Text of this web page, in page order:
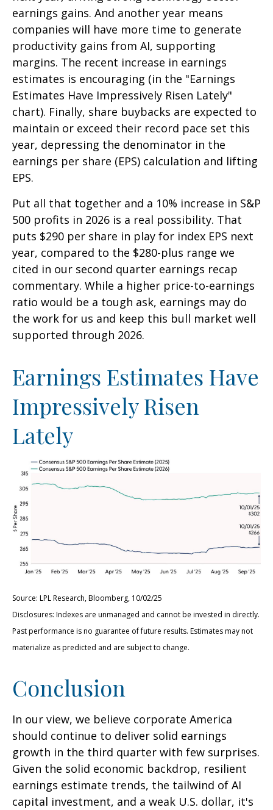
earnings gains. And another year means
companies will have more time to generate
productivity gains from AI, supporting
margins. The recent increase in earnings
estimates is encouraging (in the "Earnings
Estimates Have Impressively Risen Lately"
chart). Finally, share buybacks are expected to
maintain or exceed their record pace set this
year, depressing the denominator in the
earnings per share (EPS) calculation and lifting
EPS.
Put all that together and a 10% increase in S&P
500 profits in 2026 is a real possibility. That
puts $290 per share in play for index EPS next
year, compared to the $280-plus range we
cited in our second quarter earnings recap
commentary. While a higher price-to-earnings
ratio would be a tough ask, earnings may do
the work for us and keep this bull market well
supported through 2026.
Earnings Estimates Have
Impressively Risen
Lately
Source: LPL Research, Bloomberg, 10/02/25
Disclosures: Indexes are unmanaged and cannot be invested in directly.
Past performance is no guarantee of future results. Estimates may not
materialize as predicted and are subject to change.
Conclusion
In our view, we believe corporate America
should continue to deliver solid earnings
growth in the third quarter with few surprises.
Given the solid economic backdrop, resilient
earnings estimate trends, the tailwind of AI
capital investment, and a weak U.S. dollar, it's